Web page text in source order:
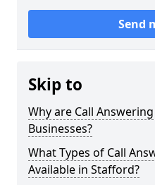
Send
Skip to
Why are Call
Businesses?
What Types of Call
Available in Stafford?